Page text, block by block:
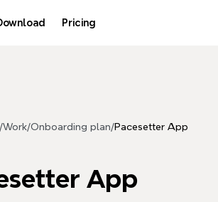
Pricing
/Work/Onboarding plan/Pacesetter App
App